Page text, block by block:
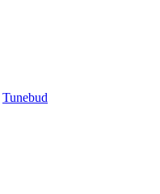
Tunebud